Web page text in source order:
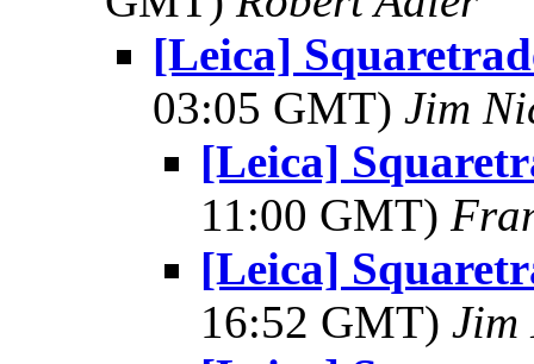
[Leica]
03:05 GMT) Jim
[Leica]
11:00 GMT)
[Leica]
16:52 GMT) Jim